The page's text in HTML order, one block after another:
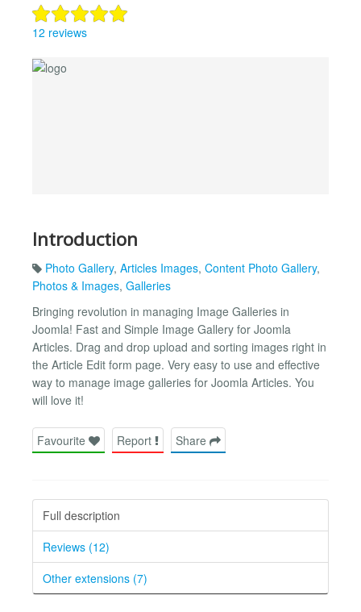
12 reviews
Introduction
Photo Gallery, Articles Images, Content Photo Gallery,
Photos & Images, Galleries
Bringing revolution in managing Image Galleries in
Joomla! Fast and Simple Image Gallery for Joomla
Articles. Drag and drop upload and sorting images right in
the Article Edit form page. Very easy to use and effective
way to manage image galleries for Joomla Articles. You
will love it!
Favourite Report Share
Full description
Reviews (12)
Other extensions (7)